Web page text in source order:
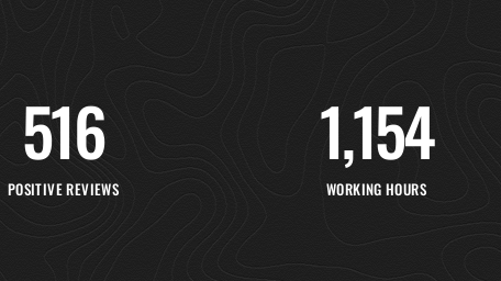
516
POSITIVE REVIEWS
1,154
WORKING HOURS